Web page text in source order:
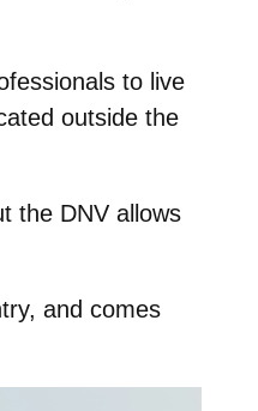
to live
outside the
the DNV allows
and comes